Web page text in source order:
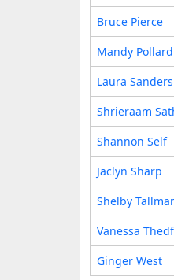
Bruce Pierce
Mandy Pollard
Laura Sanders
Shrieraam
Shannon Self
Jaclyn Sharp
Shelby
Vanessa
Ginger West